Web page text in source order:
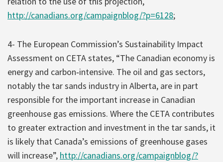
http://canadians.org/campaignblog/?p=6128;
4- The European Commission’s Sustainability Impact
Assessment on CETA states, “The Canadian economy is
energy and carbon‐intensive. The oil and gas sectors,
notably the tar sands industry in Alberta, are in part
responsible for the important increase in Canadian
greenhouse gas emissions. Where the CETA contributes
to greater extraction and investment in the tar sands, it
is likely that Canada’s emissions of greenhouse gases
will increase”, http://canadians.org/campaignblog/?